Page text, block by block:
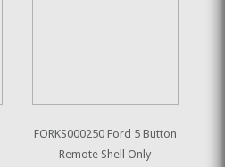
FORKS000250 Ford 5 Button
Remote Shell Only